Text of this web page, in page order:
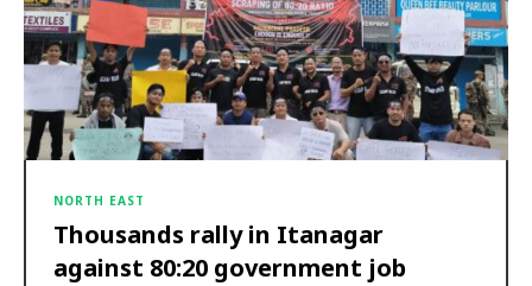
NORTH EAST
Thousands rally in Itanagar
against 80:20 government job